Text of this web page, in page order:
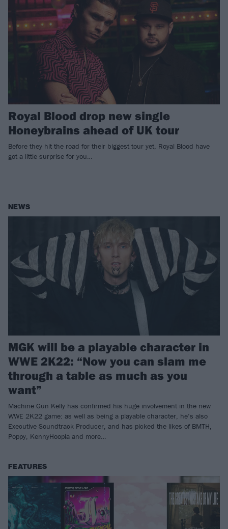
Royal Blood drop new single
Honeybrains ahead of UK tour
Before they hit the road for their biggest tour yet, Royal Blood have
got a little surprise for you…
NEWS
MGK will be a playable character in
WWE 2K22: “Now you can slam me
through a table as much as you
want”
Machine Gun Kelly has confirmed his huge involvement in the new
WWE 2K22 game: as well as being a playable character, he’s also
Executive Soundtrack Producer, and has picked the likes of BMTH,
Poppy, KennyHoopla and more…
FEATURES